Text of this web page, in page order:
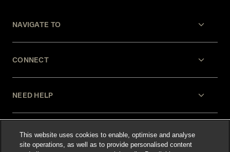
NAVIGATE TO
CONNECT
NEED HELP
LEGAL
This website uses cookies to enable, optimise and analyse
site operations, as well as to provide personalised content